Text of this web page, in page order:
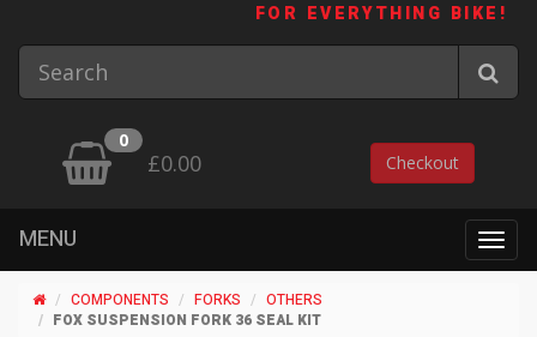
FOR EVERYTHING BIKE!
0
£0.00 Checkout
MENU
COMPONENTS FORKS
OTHERS
FOX SUSPENSION FORK 36 SEAL KIT